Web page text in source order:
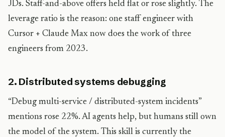
JDs. Staff-and-above offers held flat or rose slightly. The
leverage ratio is the reason: one staff engineer with
Cursor + Claude Max now does the work of three
engineers from 2023.
2. Distributed systems debugging
“Debug multi-service / distributed-system incidents”
mentions rose 22%. AI agents help, but humans still own
the model of the system. This skill is currently the